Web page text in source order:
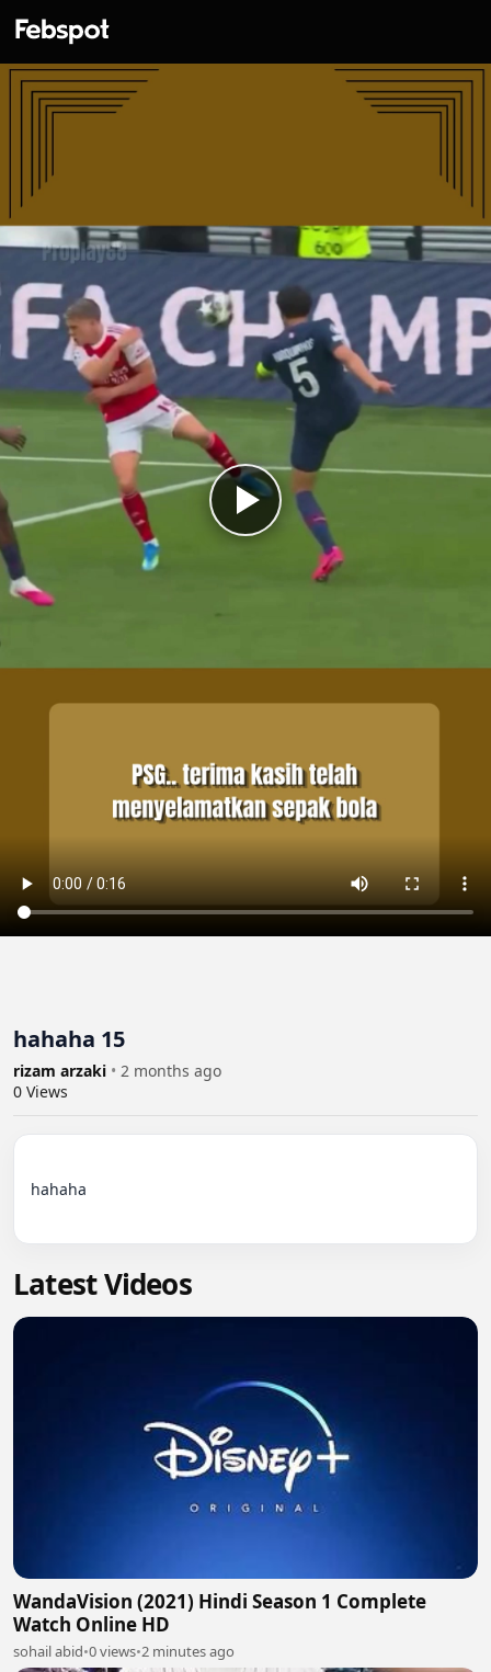
hahaha 15
rizam arzaki • 2 months ago
0 Views
hahaha
Latest Videos
WandaVision (2021) Hindi Season 1 Complete
Watch Online HD
sohail abid•0 views•2 minutes ago